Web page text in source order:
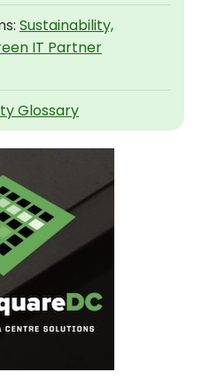
Sustainability,
IT Partner
Glossary